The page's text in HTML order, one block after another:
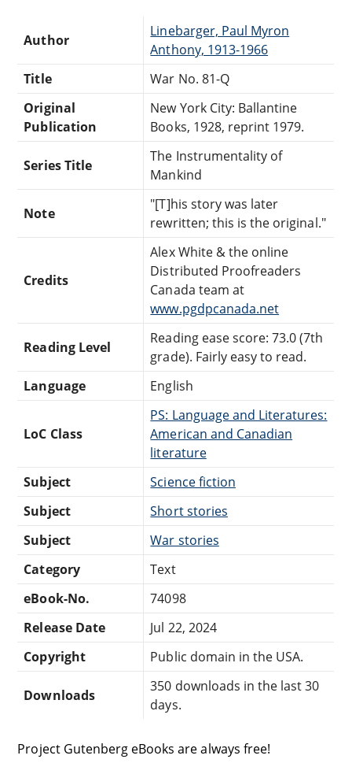
Author
Linebarger, Paul Myron
Anthony, 1913-1966
Title
War No. 81-Q
Original
Publication
New York City: Ballantine
Books, 1928, reprint 1979.
Series Title
The Instrumentality of
Mankind
Note
"[T]his story was later
rewritten; this is the original."
Credits
Alex White & the online
Distributed Proofreaders
Canada team at
www.pgdpcanada.net
Reading Level
Reading ease score: 73.0 (7th
grade). Fairly easy to read.
Language
English
LoC Class
PS: Language and Literatures:
American and Canadian
literature
Subject
Science fiction
Subject
Short stories
Subject
War stories
Category
Text
eBook-No.
74098
Release Date
Jul 22, 2024
Copyright
Public domain in the USA.
Downloads
350 downloads in the last 30
days.
Project Gutenberg eBooks are always free!